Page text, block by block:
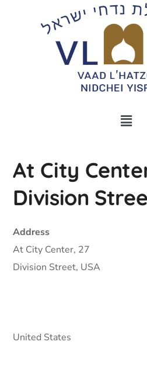
At City
Division
Address
At City Center, 27
Division Street, USA
United States